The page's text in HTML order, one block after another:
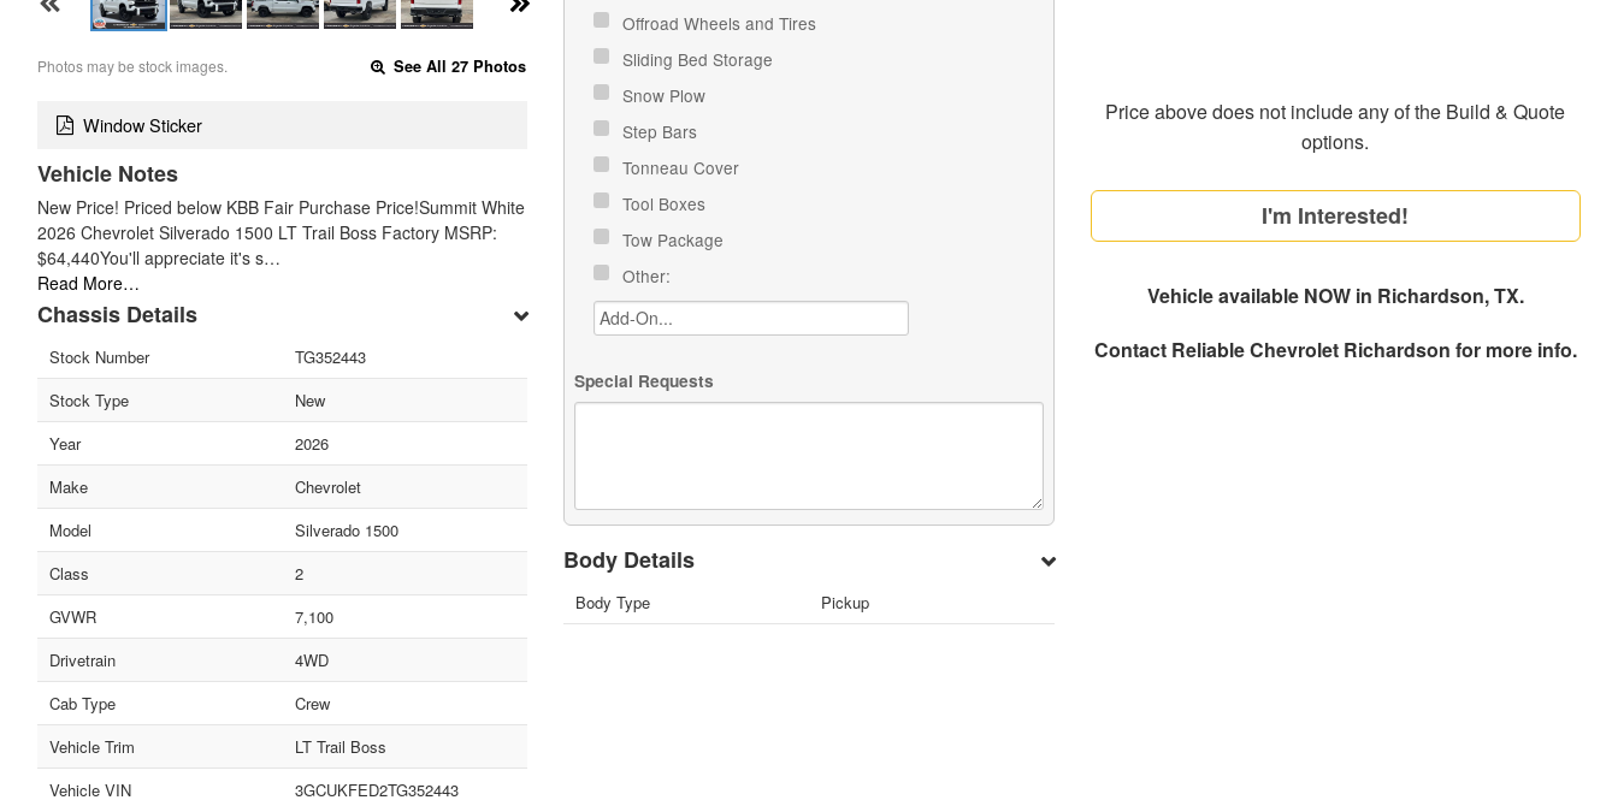
Photos may be stock images. See All 27 Photos
Window Sticker
Vehicle Notes
New Price! Priced below KBB Fair Purchase Price!Summit White
2026 Chevrolet Silverado 1500 LT Trail Boss Factory MSRP:
$64,440You'll appreciate it's s…
Read More…
Chassis Details
Stock Number
TG352443
Stock Type
New
Year
2026
Make
Chevrolet
Model
Silverado 1500
Class
2
GVWR
7,100
Drivetrain
4WD
Cab Type
Crew
Vehicle Trim
LT Trail Boss
Vehicle VIN
3GCUKFED2TG352443
Offroad Wheels and Tires
Sliding Bed Storage
Snow Plow
Step Bars
Tonneau Cover
Tool Boxes
Tow Package
Other:
Special Requests
Body Details
Body Type Pickup
Price above does not include any of the Build & Quote
options.
I'm Interested!
Vehicle available NOW in Richardson, TX.
Contact Reliable Chevrolet Richardson for more info.